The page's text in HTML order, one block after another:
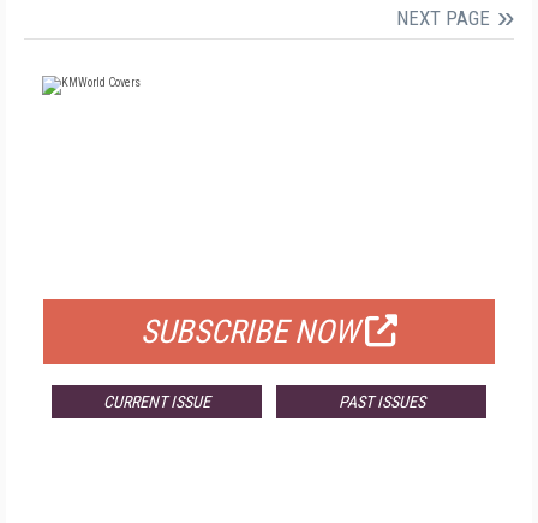
NEXT PAGE
SUBSCRIBE NOW
CURRENT ISSUE PAST ISSUES